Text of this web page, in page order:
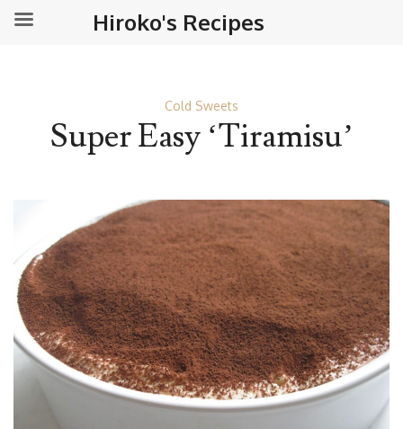
Cold Sweets
Super Easy ‘Tiramisu’
Hiroko's Recipes